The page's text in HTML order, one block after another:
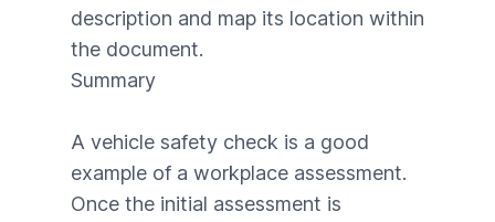
description and map its location within
the document.
Summary
A vehicle safety check is a good
example of a workplace assessment.
Once the initial assessment is